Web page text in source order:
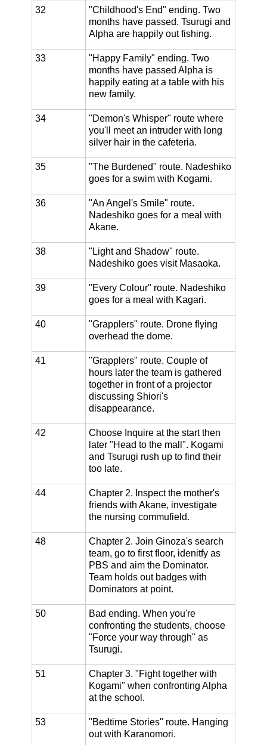
32
"Childhood's End" ending. Two
months have passed. Tsurugi and
Alpha are happily out fishing.
33
"Happy Family" ending. Two
months have passed Alpha is
happily eating at a table with his
new family.
34
"Demon's Whisper" route where
you'll meet an intruder with long
silver hair in the cafeteria.
35
"The Burdened" route. Nadeshiko
goes for a swim with Kogami.
36
"An Angel's Smile" route.
Nadeshiko goes for a meal with
Akane.
38
"Light and Shadow" route.
Nadeshiko goes visit Masaoka.
39
"Every Colour" route. Nadeshiko
goes for a meal with Kagari.
40
"Grapplers" route. Drone flying
overhead the dome.
41
"Grapplers" route. Couple of
hours later the team is gathered
together in front of a projector
discussing Shiori's
disappearance.
42
Choose Inquire at the start then
later "Head to the mall". Kogami
and Tsurugi rush up to find their
too late.
44
Chapter 2. Inspect the mother's
friends with Akane, investigate
the nursing commufield.
48
Chapter 2. Join Ginoza's search
team, go to first floor, idenitfy as
PBS and aim the Dominator.
Team holds out badges with
Dominators at point.
50
Bad ending. When you're
confronting the students, choose
"Force your way through" as
Tsurugi.
51
Chapter 3. "Fight together with
Kogami" when confronting Alpha
at the school.
53
"Bedtime Stories" route. Hanging
out with Karanomori.